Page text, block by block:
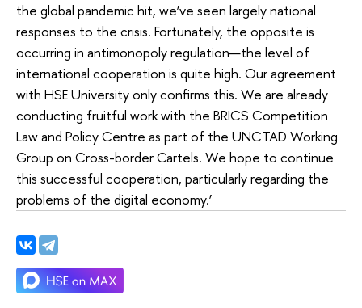
the global pandemic hit, we’ve seen largely national
responses to the crisis. Fortunately, the opposite is
occurring in antimonopoly regulation—the level of
international cooperation is quite high. Our agreement
with HSE University only confirms this. We are already
conducting fruitful work with the BRICS Competition
Law and Policy Centre as part of the UNCTAD Working
Group on Cross-border Cartels. We hope to continue
this successful cooperation, particularly regarding the
problems of the digital economy.’